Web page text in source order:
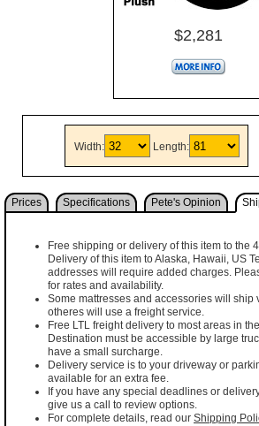
$2,281
Width: Length:
Prices Specifications Pete's Opinion
Free shipping or delivery of this item to the
Delivery of this item to Alaska, Hawaii, US
addresses will require added charges.
for rates and availability.
Some mattresses and accessories will ship
otheres will use a freight service.
Free LTL freight delivery to most areas in
Destination must be accessible by large
have a small surcharge.
Delivery service is to your driveway or
available for an extra fee.
If you have any special deadlines or
give us a call to review options.
For complete details, read our Shipping